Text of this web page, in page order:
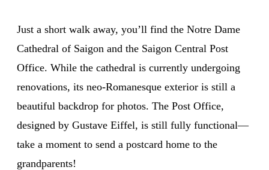
Just a short walk away, you’ll find the Notre Dame
Cathedral of Saigon and the Saigon Central Post
Office. While the cathedral is currently undergoing
renovations, its neo-Romanesque exterior is still a
beautiful backdrop for photos. The Post Office,
designed by Gustave Eiffel, is still fully functional—
take a moment to send a postcard home to the
grandparents!